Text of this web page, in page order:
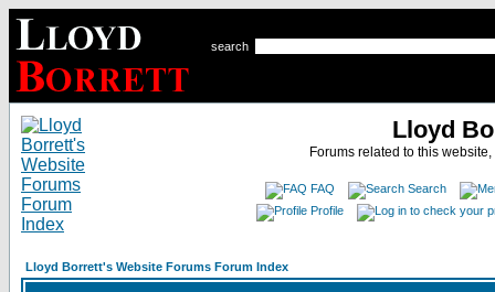
search
Lloyd
Forums related to this
FAQ
Search
Profile
Lloyd Borrett's Website Forums Forum Index